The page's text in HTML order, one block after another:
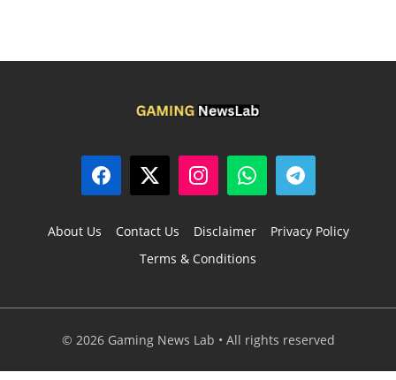
About Us Contact Us Disclaimer
Privacy Policy
Terms & Conditions
© 2026 Gaming News Lab • All rights reserved